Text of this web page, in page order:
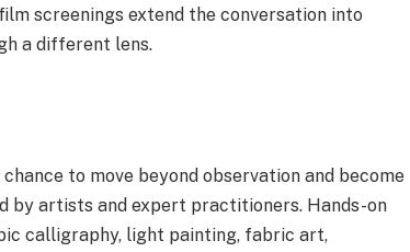
screenings extend the conversation into
a different lens.
to move beyond observation and become
by artists and expert practitioners. Hands-on
calligraphy, light painting, fabric art,